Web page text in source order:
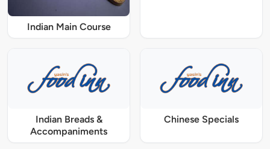
Indian Main Course
Indian Breads &
Accompaniments
Chinese Specials